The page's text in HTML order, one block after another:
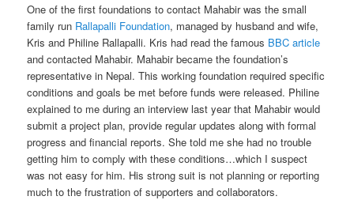
One of the first foundations to contact Mahabir was the small
family run Rallapalli Foundation, managed by husband and wife,
Kris and Philine Rallapalli. Kris had read the famous BBC article
and contacted Mahabir. Mahabir became the foundation’s
representative in Nepal. This working foundation required specific
conditions and goals be met before funds were released. Philine
explained to me during an interview last year that Mahabir would
submit a project plan, provide regular updates along with formal
progress and financial reports. She told me she had no trouble
getting him to comply with these conditions…which I suspect
was not easy for him. His strong suit is not planning or reporting
much to the frustration of supporters and collaborators.